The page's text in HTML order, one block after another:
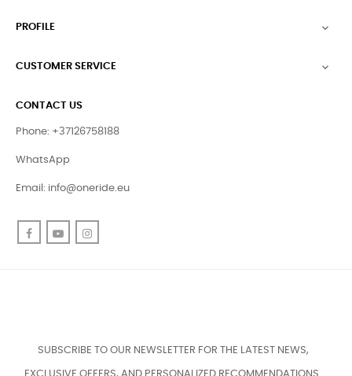
PROFILE 
CUSTOMER SERVICE 
CONTACT US
Phone: +37126758188
WhatsApp
Email: info@oneride.eu
FacebookYouTube
SUBSCRIBE TO OUR NEWSLETTER FOR THE LATEST NEWS,